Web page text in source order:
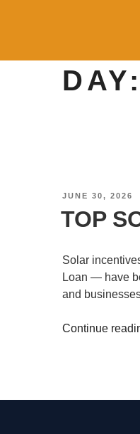
DAY:
JUNE 30, 2026
TOP
Solar
Loan — have
and
Continue